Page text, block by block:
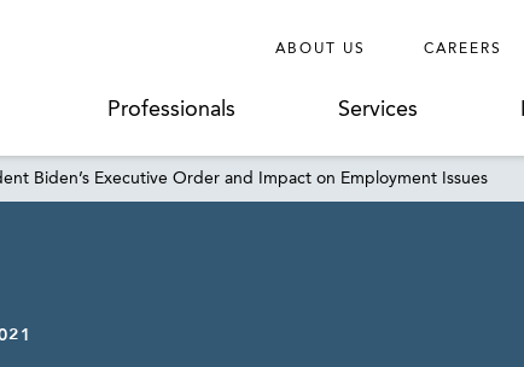
ABOUT US CAREERS
Professionals Services
Biden’s Executive Order and Impact on Employment Issues